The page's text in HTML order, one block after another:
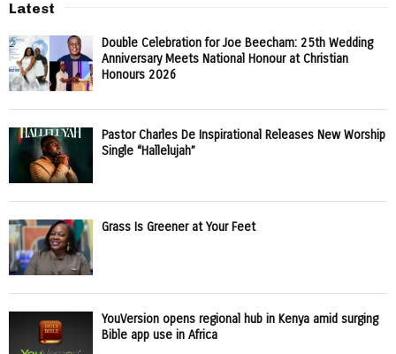
Latest
Double Celebration for Joe Beecham: 25th Wedding
Anniversary Meets National Honour at Christian
Honours 2026
Pastor Charles De Inspirational Releases New Worship
Single “Hallelujah”
Grass Is Greener at Your Feet
YouVersion opens regional hub in Kenya amid surging
Bible app use in Africa